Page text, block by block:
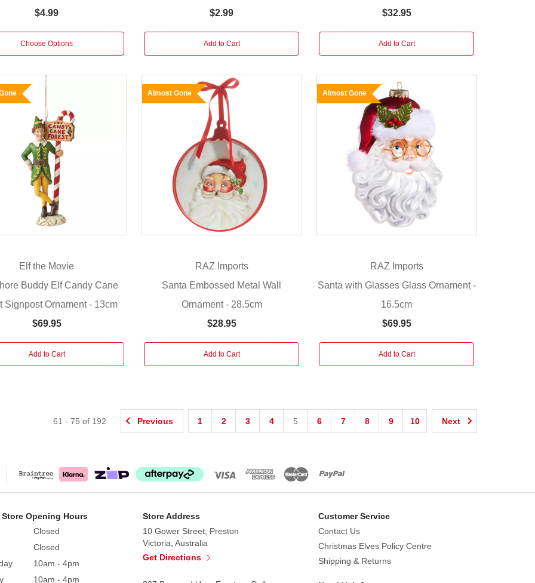
$4.99
Choose Options
$2.99
Add to Cart
$32.95
Add to Cart
Elf the Movie
Buddy Elf Candy Cane
Signpost Ornament - 13cm
$69.95
Add to Cart
Almost Gone
RAZ Imports
Santa Embossed Metal Wall
Ornament - 28.5cm
$28.95
Add to Cart
Almost Gone
RAZ Imports
Santa with Glasses Glass Ornament -
16.5cm
$69.95
Add to Cart
Previous 1 2 3 4 5 6 7 8 9 10 Next
61 -75 of 192
Opening Hours
Closed
Closed
10am - 4pm
10am - 4pm
Store Address
10 Gower Street, Preston
Victoria, Australia
Get Directions
Customer Service
Contact Us
Christmas Elves Policy Centre
Shipping & Returns